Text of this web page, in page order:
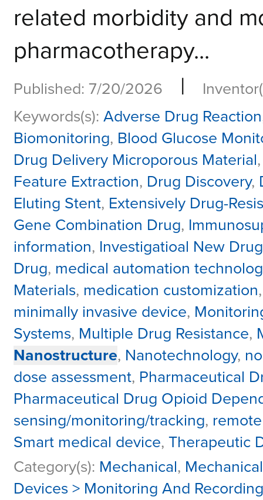
related morbidity and
pharmacotherapy...
Published: 7/20/2026 |
Keywords(s): Adverse Drug Reaction
Biomonitoring, Blood Glucose
Drug Delivery Microporous Material
Feature Extraction, Drug Discovery,
Eluting Stent, Extensively Drug-
Gene Combination Drug,
information, Investigatioal New Drug
Drug, medical automation
Materials, medication customization
minimally invasive device,
Systems, Multiple Drug Resistance,
Nanostructure, Nanotechnology,
dose assessment, Pharmaceutical
Pharmaceutical Drug Opioid
sensing/monitoring/tracking,
Smart medical device, Therapeutic
Category(s): Mechanical,
Devices > Monitoring And